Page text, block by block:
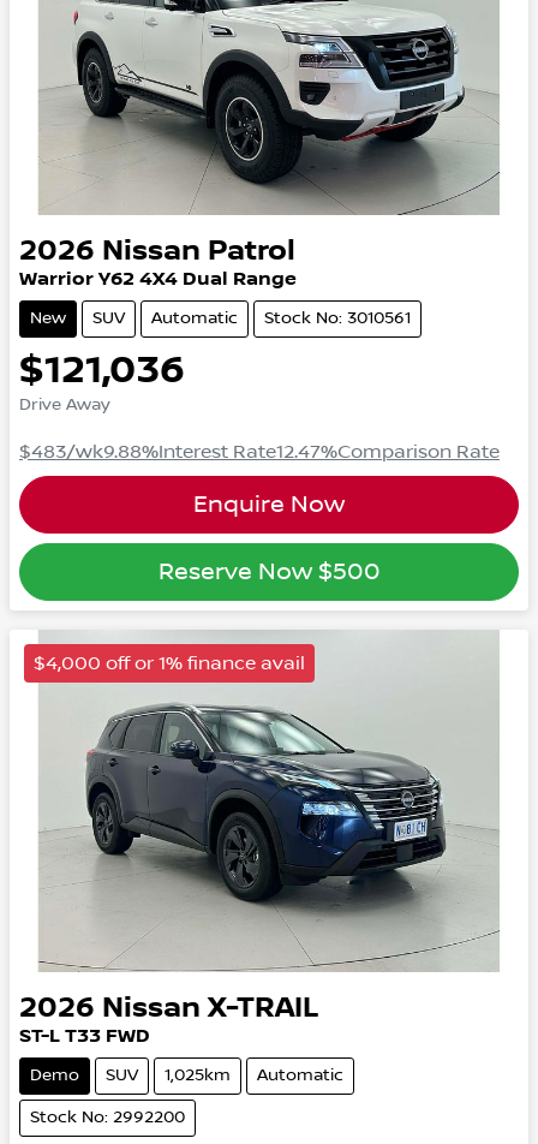
2026 Nissan Patrol
Warrior Y62 4X4 Dual Range
New SUV Automatic Stock No: 3010561
$121,036
Drive Away
$483/wk9.88%Interest Rate12.47%Comparison Rate
Enquire Now
Reserve Now $500
$4,000 off or 1% finance avail
2026 Nissan X-TRAIL
ST-L T33 FWD
Demo SUV 1,025km Automatic
Stock No: 2992200